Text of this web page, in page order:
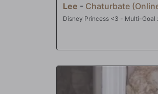
Lee - Chaturbate